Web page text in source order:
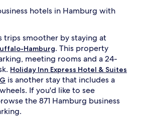
hotels in Hamburg with
trips smoother by staying at
Hamburg. This property
meeting rooms and a 24-
Holiday Inn Express Hotel & Suites
is another stay that includes a
If you'd like to see
the 871 Hamburg business